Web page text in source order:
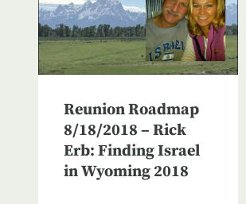
Reunion Roadmap
8/18/2018 – Rick
Erb: Finding Israel
in Wyoming 2018